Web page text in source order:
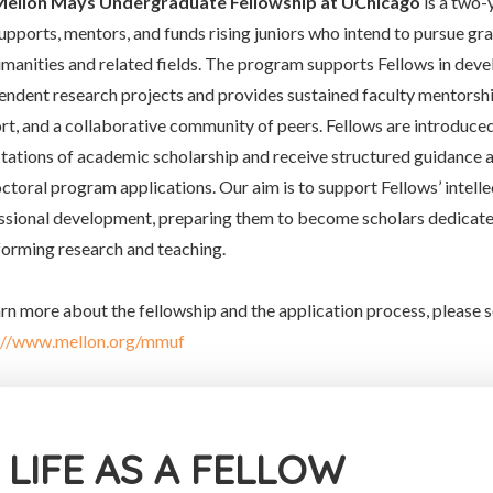
mentors, and funds rising juniors who intend to pursue
and related fields. The program supports Fellows in
research projects and provides sustained faculty
and a collaborative community of peers. Fellows are
of academic scholarship and receive structured guidance
program applications. Our aim is to support Fellows’
development, preparing them to become scholars
research and teaching.
more about the fellowship and the application process, please
www.mellon.org/mmuf
LIFE AS A FELLOW